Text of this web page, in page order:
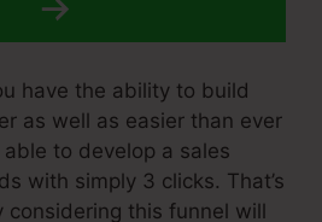
have the ability to build
as well as easier than ever
to develop a sales
with simply 3 clicks. That’s
this funnel will